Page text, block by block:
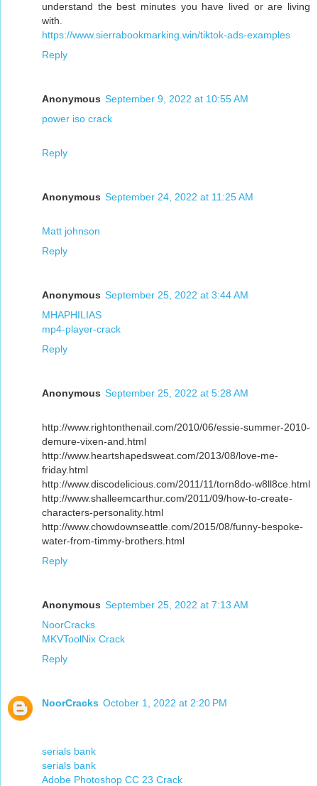
understand the best minutes you have lived or are living
with.
https://www.sierrabookmarking.win/tiktok-ads-examples
Reply
Anonymous September 9, 2022 at 10:55 AM
power iso crack
Reply
Anonymous September 24, 2022 at 11:25 AM
Matt johnson
Reply
Anonymous September 25, 2022 at 3:44 AM
MHAPHILIAS
mp4-player-crack
Reply
Anonymous September 25, 2022 at 5:28 AM
http://www.rightonthenail.com/2010/06/essie-summer-2010-
demure-vixen-and.html
http://www.heartshapedsweat.com/2013/08/love-me-
friday.html
http://www.discodelicious.com/2011/11/torn8do-w8ll8ce.html
http://www.shalleemcarthur.com/2011/09/how-to-create-
characters-personality.html
http://www.chowdownseattle.com/2015/08/funny-bespoke-
water-from-timmy-brothers.html
Reply
Anonymous September 25, 2022 at 7:13 AM
NoorCracks
MKVToolNix Crack
Reply
NoorCracks October 1, 2022 at 2:20 PM
serials bank
serials bank
Adobe Photoshop CC 23 Crack